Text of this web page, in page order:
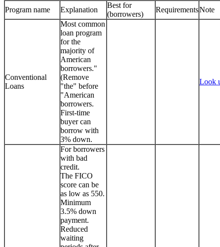
Program name Explanation
Best for
(borrowers)
RequirementsNote
Conventional
Loans
Most common
loan program
for the
majority of
American
borrowers."
(Remove
"the" before
"American
borrowers.
First-time
buyer can
borrow with
3% down.
Look
For borrowers
with bad
credit.
The FICO
score can be
as low as 550.
Minimum
3.5% down
payment.
Reduced
waiting